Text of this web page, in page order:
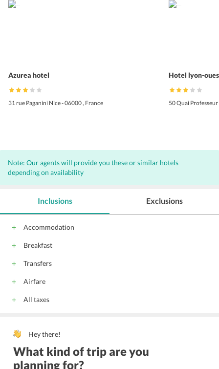
Azurea hotel
31 rue Paganini Nice - 06000 , France
Hotel lyon-
50 Quai
Note: Our agents will provide you these or similar hotels
depending on availability
Inclusions
Accommodation
Breakfast
Transfers
Airfare
All taxes
Exclusions
Hey there!
What kind of trip are you
planning for?